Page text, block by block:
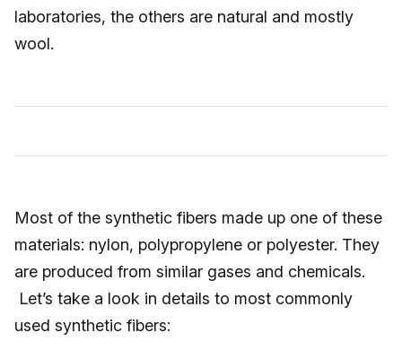
laboratories, the others are natural and mostly
wool.
Most of the synthetic fibers made up one of these
materials: nylon, polypropylene or polyester. They
are produced from similar gases and chemicals.
Let’s take a look in details to most commonly
used synthetic fibers: